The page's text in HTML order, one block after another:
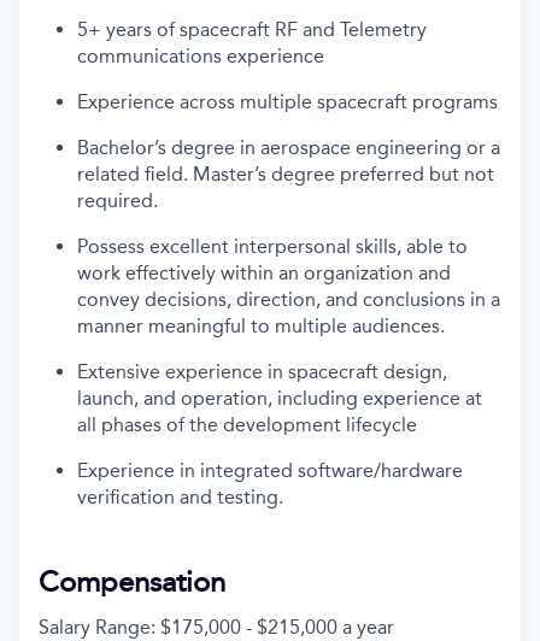
5+ years of spacecraft RF and Telemetry
communications experience
Experience across multiple spacecraft programs
Bachelor’s degree in aerospace engineering or a
related field. Master’s degree preferred but not
required.
Possess excellent interpersonal skills, able to
work effectively within an organization and
convey decisions, direction, and conclusions in a
manner meaningful to multiple audiences.
Extensive experience in spacecraft design,
launch, and operation, including experience at
all phases of the development lifecycle
Experience in integrated software/hardware
verification and testing.
Compensation
Salary Range: $175,000 - $215,000 a year